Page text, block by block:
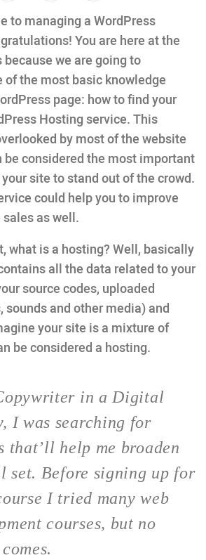
to managing a WordPress
You are here at the
we are going to
of the most basic knowledge
page: how to find your
Hosting service. This
by most of the website
be considered the most important
site to stand out of the crowd.
could help you to improve
sales as well.
what is a hosting? Well, basically
all the data related to your
source codes, uploaded
and other media) and
your site is a mixture of
be considered a hosting.
in a Digital
I was searching for
that’ll help me broaden
set. Before signing up for
I tried many web
courses, but no